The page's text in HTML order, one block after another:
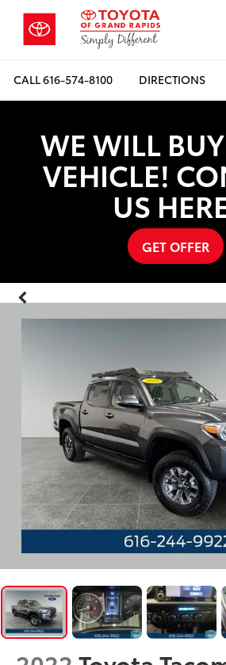
CALL616-574-8100 DIRECTIONS
WE WILL
VEHICLE!
US
GET OFFER